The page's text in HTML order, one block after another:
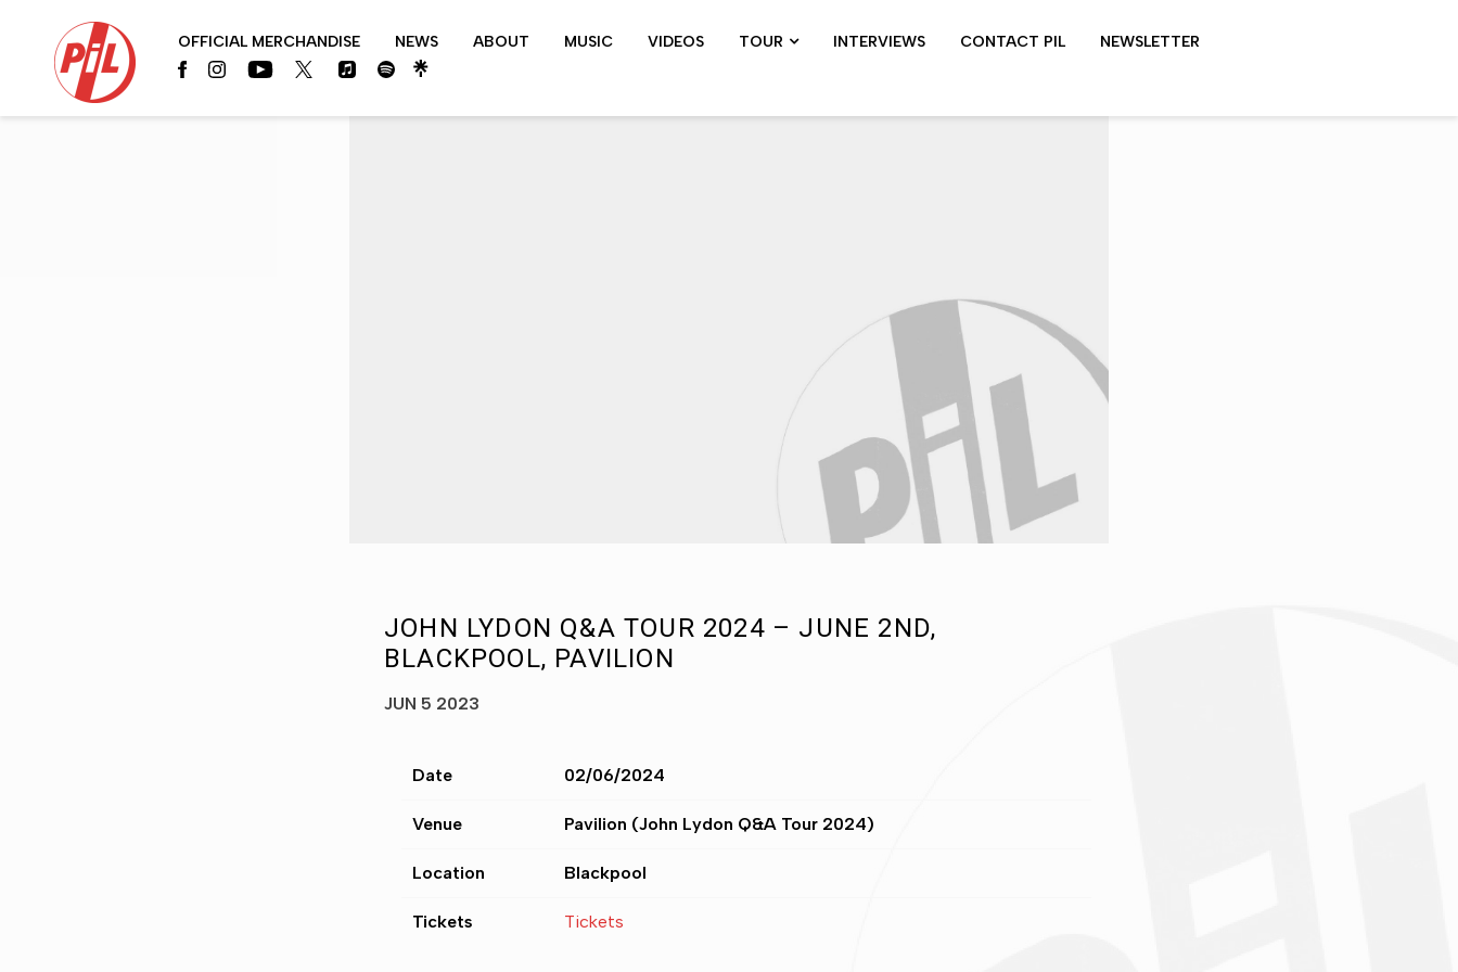
SHOWS ARCHIVE PIL TOUR JOHN LYDON SHOWS
PIL
OFFICIAL
OFFICIAL MERCHANDISE NEWS ABOUT MUSIC VIDEOS TOUR INTERVIEWS CONTACT PIL NEWSLETTER
JOHN LYDON Q&A TOUR 2024 – JUNE 2ND,
BLACKPOOL, PAVILION
JUN 5 2023
Date 02/06/2024
Venue Pavilion (John Lydon Q&A Tour 2024)
Location Blackpool
Tickets Tickets